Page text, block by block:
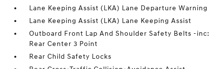
Lane Keeping Assist (LKA) Lane Departure Warning
Lane Keeping Assist (LKA) Lane Keeping Assist
Outboard Front Lap And Shoulder Safety Belts -inc:
Rear Center 3 Point
Rear Child Safety Locks